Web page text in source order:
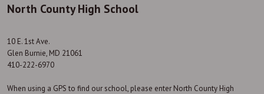
North County High School
10 E. 1st Ave.
Glen Burnie, MD 21061
410-222-6970
When using a GPS to find our school, please enter North County High